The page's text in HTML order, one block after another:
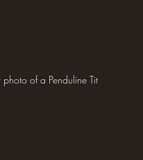
photo of a Penduline Tit